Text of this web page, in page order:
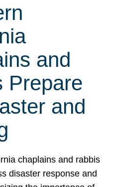
and
Prepare
and
chaplains and rabbis
disaster response and